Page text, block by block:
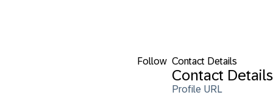
Follow Contact Details
Contact Details
Profile URL